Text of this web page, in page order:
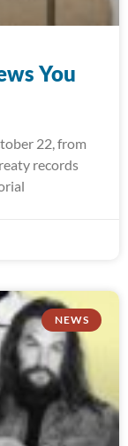
You
22, from
records
NEWS